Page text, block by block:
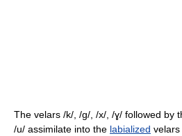
The velars /k/, /ɡ/, /x/, /ɣ/ followed by
/u/ assimilate into the labialized velars